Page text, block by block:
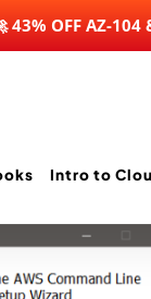
43% OFF AZ-
Intro to